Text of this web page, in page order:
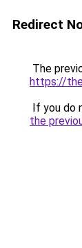
Redirect
The
https://
If you do
the